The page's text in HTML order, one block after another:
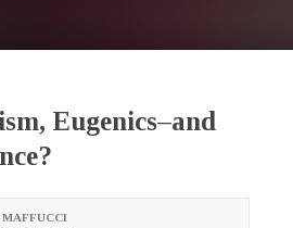
Eugenics–and
MAFFUCCI